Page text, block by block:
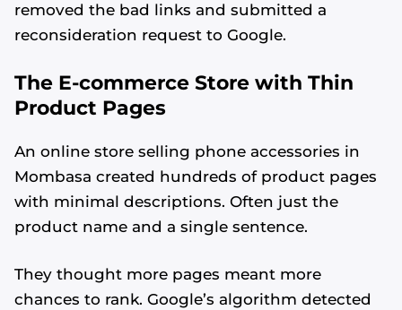
removed the bad links and submitted a
reconsideration request to Google.
The E-commerce Store with Thin
Product Pages
An online store selling phone accessories in
Mombasa created hundreds of product pages
with minimal descriptions. Often just the
product name and a single sentence.
They thought more pages meant more
chances to rank. Google’s algorithm detected